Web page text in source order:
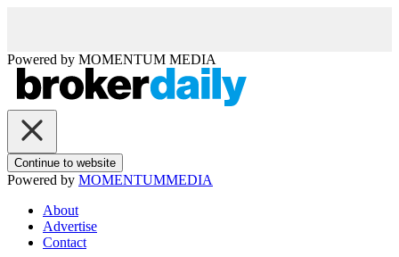
Powered by MOMENTUM MEDIA
Continue to website
Powered by MOMENTUMMEDIA
About
Advertise
Contact